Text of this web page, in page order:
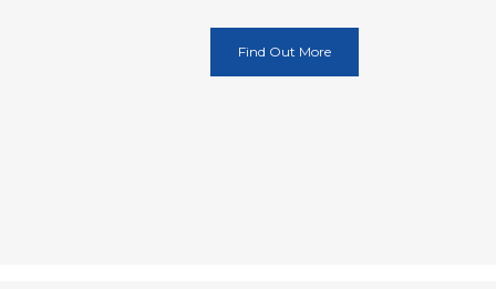
Find Out More